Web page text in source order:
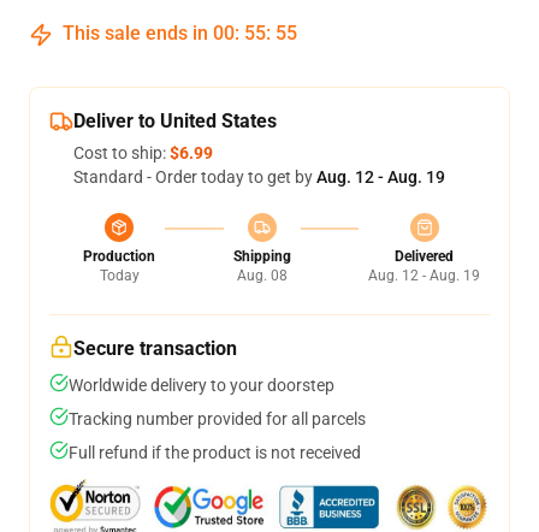
This sale ends in 00: 55: 54
Deliver to United States
Cost to ship:$6.99
Standard - Order today to get byAug. 12 - Aug. 19
Production
Today
Shipping
Aug. 08
Delivered
Aug. 12 - Aug. 19
Secure transaction
Worldwide delivery to your doorstep
Tracking number provided for all parcels
Full refund if the product is not received